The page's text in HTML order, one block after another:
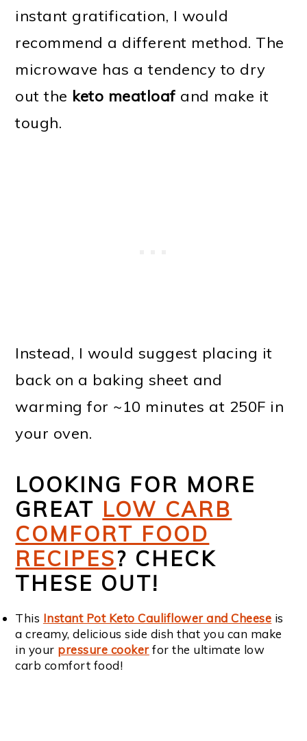
instant gratification, I would
recommend a different method. The
microwave has a tendency to dry
out the keto meatloaf and make it
tough.
Instead, I would suggest placing it
back on a baking sheet and
warming for ~10 minutes at 250F in
your oven.
LOOKING FOR MORE
GREAT LOW CARB
COMFORT FOOD
RECIPES? CHECK
THESE OUT!
This Instant Pot Keto Cauliflower and Cheese is
a creamy, delicious side dish that you can make
in your pressure cookerfor the ultimate low
carb comfort food!